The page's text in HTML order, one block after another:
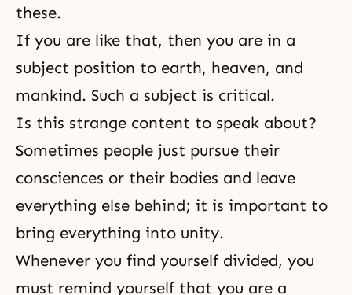
these.
If you are like that, then you are in a
subject position to earth, heaven, and
mankind. Such a subject is critical.
Is this strange content to speak about?
Sometimes people just pursue their
consciences or their bodies and leave
everything else behind; it is important to
bring everything into unity.
Whenever you find yourself divided, you
must remind yourself that you are a